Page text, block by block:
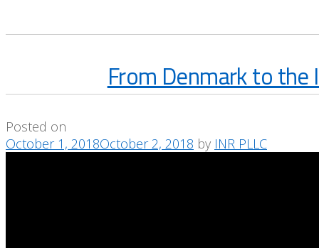
From Denmark to the
Posted on
October 1, 2018October 2, 2018 by INR PLLC